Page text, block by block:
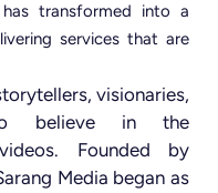
transformed into a
services that are
visionaries,
believe in the
Founded by
Media began as